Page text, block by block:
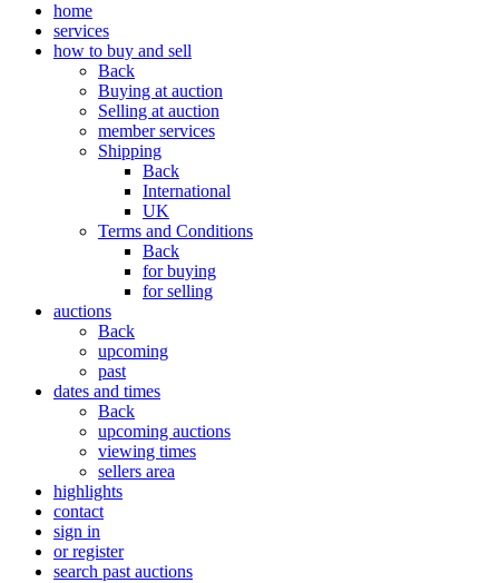
home
services
how to buy and sell
Back
Buying at auction
Selling at auction
member services
Shipping
Back
International
UK
Terms and Conditions
Back
for buying
for selling
auctions
Back
upcoming
past
dates and times
Back
upcoming auctions
viewing times
sellers area
highlights
contact
sign in
or register
search past auctions